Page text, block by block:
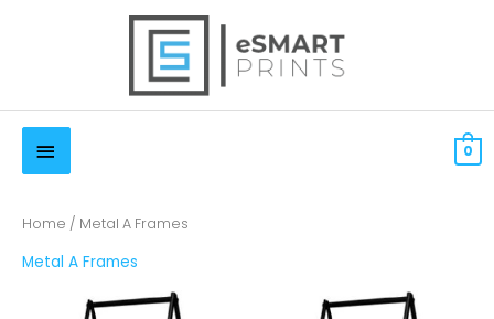
Below
Header
0
Home / Metal A Frames
Metal A Frames